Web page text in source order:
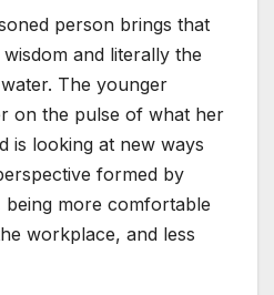
person brings that
and literally the
The younger
on the pulse of what her
is looking at new ways
formed by
being more comfortable
workplace, and less